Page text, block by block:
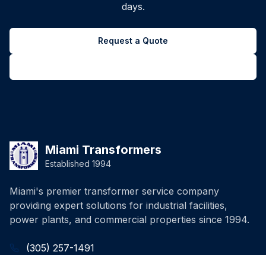
days.
Request a Quote
Miami Transformers
Established 1994
Miami's premier transformer service company
providing expert solutions for industrial facilities,
power plants, and commercial properties since 1994.
(305) 257-1491